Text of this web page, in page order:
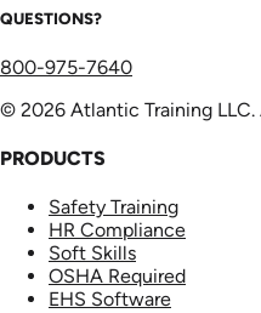
QUESTIONS?
800-975-7640
© 2026 Atlantic Training LLC.
PRODUCTS
Safety Training
HR Compliance
Soft Skills
OSHA Required
EHS Software